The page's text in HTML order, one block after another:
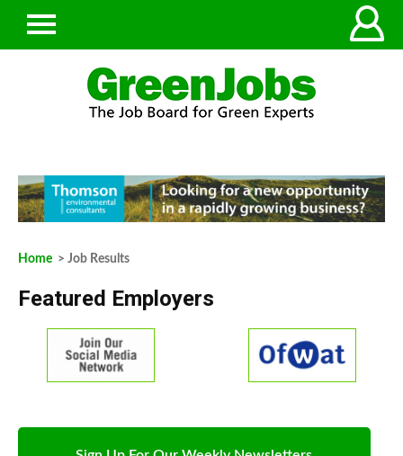
Home > Job Results
Featured Employers